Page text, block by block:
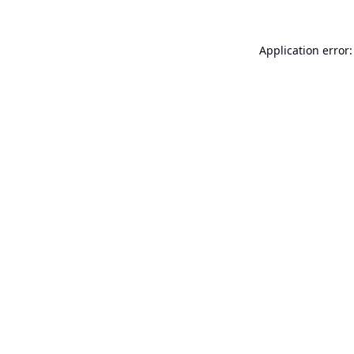
Application